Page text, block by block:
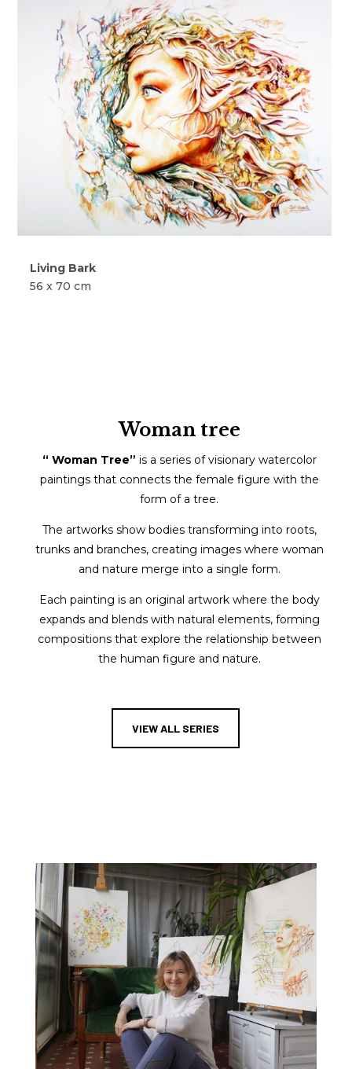
Living Bark
56 x 70 cm
Woman tree
“ Woman Tree” is a series of visionary watercolor
paintings that connects the female figure with the
form of a tree.
The artworks show bodies transforming into roots,
trunks and branches, creating images where woman
and nature merge into a single form.
Each painting is an original artwork where the body
expands and blends with natural elements, forming
compositions that explore the relationship between
the human figure and nature.
VIEW ALL SERIES